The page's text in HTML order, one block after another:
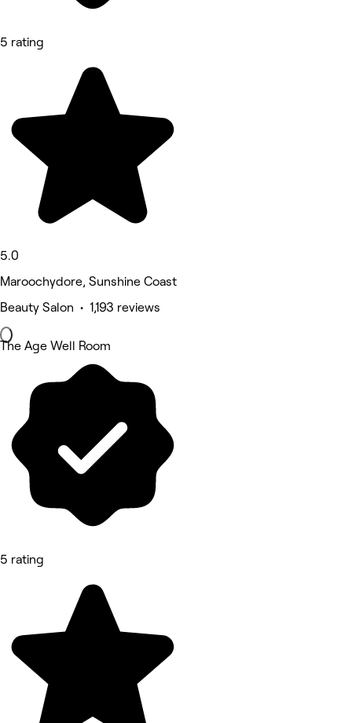
5 rating
5.0
Maroochydore, Sunshine Coast
Beauty Salon • 1,193 reviews
The Age Well Room
5 rating